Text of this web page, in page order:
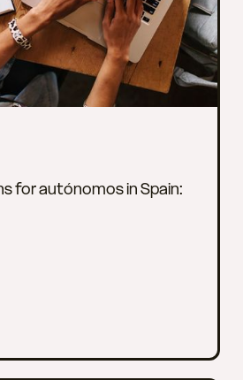
for autónomos in Spain: